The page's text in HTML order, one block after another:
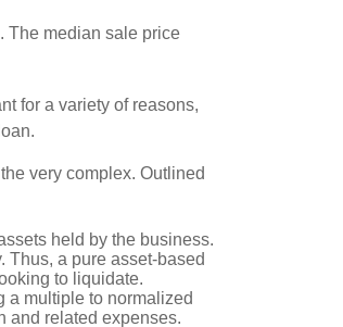
The median sale price
for a variety of reasons,
very complex. Outlined
held by the business.
Thus, a pure asset-based
to liquidate.
a multiple to normalized
and related expenses.